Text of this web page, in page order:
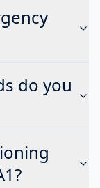
do you